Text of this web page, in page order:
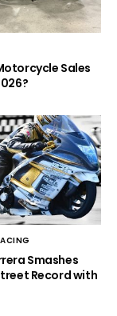
Sales
Smashes
Record with